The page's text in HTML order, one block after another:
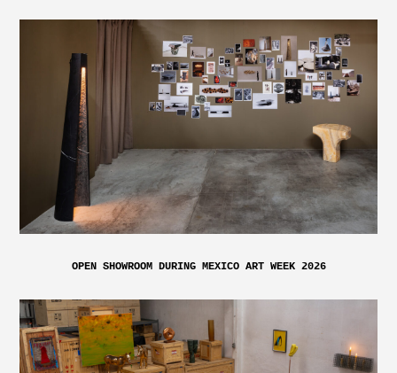
OPEN SHOWROOM DURING MEXICO ART WEEK 2026